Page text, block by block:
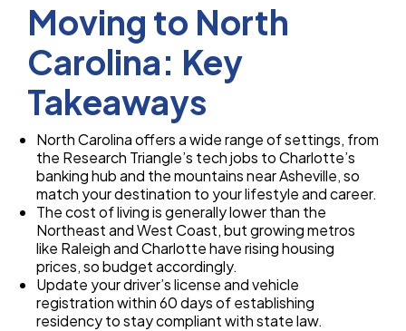
Moving to North
Carolina: Key
Takeaways
North Carolina offers a wide range of settings, from
the Research Triangle’s tech jobs to Charlotte’s
banking hub and the mountains near Asheville, so
match your destination to your lifestyle and career.
The cost of living is generally lower than the
Northeast and West Coast, but growing metros
like Raleigh and Charlotte have rising housing
prices, so budget accordingly.
Update your driver’s license and vehicle
registration within 60 days of establishing
residency to stay compliant with state law.